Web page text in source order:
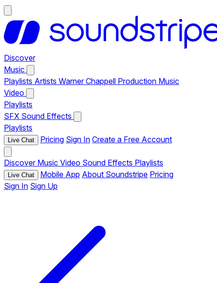
Discover
Music
Playlists Artists Warner Chappell Production Music
Video
Playlists
SFX Sound Effects
Playlists
Live Chat Pricing Sign In Create a Free Account
Discover Music Video Sound Effects Playlists
Live Chat Mobile App About Soundstripe Pricing
Sign In Sign Up